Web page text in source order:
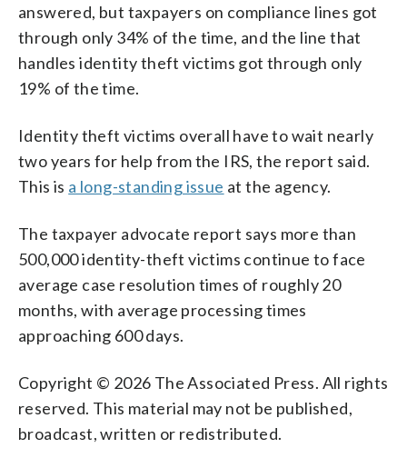
answered, but taxpayers on compliance lines got
through only 34% of the time, and the line that
handles identity theft victims got through only
19% of the time.
Identity theft victims overall have to wait nearly
two years for help from the IRS, the report said.
This is a long-standing issue at the agency.
The taxpayer advocate report says more than
500,000 identity-theft victims continue to face
average case resolution times of roughly 20
months, with average processing times
approaching 600 days.
Copyright © 2026 The Associated Press. All rights
reserved. This material may not be published,
broadcast, written or redistributed.